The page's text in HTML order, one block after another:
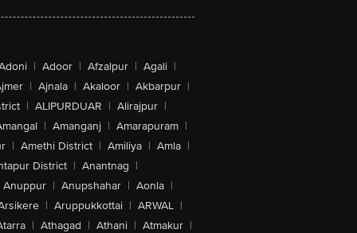
| Adoor | Afzalpur | Agali |
| Ajnala | Akaloor | Akbarpur |
| ALIPURDUAR | Alirajpur |
| Amanganj | Amarapuram |
| Amethi District | Amiliya | Amla |
District | Anantnag |
Anuppur | Anupshahar | Aonla |
| Aruppukkottai | ARWAL |
| Athagad | Athani | Atmakur |